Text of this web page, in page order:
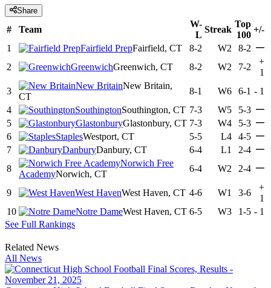
Share
# Team
W-
L
Streak
Top
100
+/-
1
Fairfield PrepFairfield, CT 8-2 W2 8-2 —
2 GreenwichGreenwich, CT 8-2 W2 7-2
+
1
3
New BritainNew Britain,
CT
8-1 W6 6-1 - 1
4
SouthingtonSouthington, CT 7-3 W5 5-3 —
5 GlastonburyGlastonbury, CT 7-3 W4 5-3 —
6 StaplesWestport, CT 5-5 L4 4-5 —
7 DanburyDanbury, CT 6-4 L1 2-4 —
8
Norwich Free
AcademyNorwich, CT
6-4 W2 2-4 —
9 West HavenWest Haven, CT 4-6 W1 3-6
+
1
10
Notre DameWest Haven, CT 6-5 W3 1-5 - 1
See Full Rankings
Related News
All News